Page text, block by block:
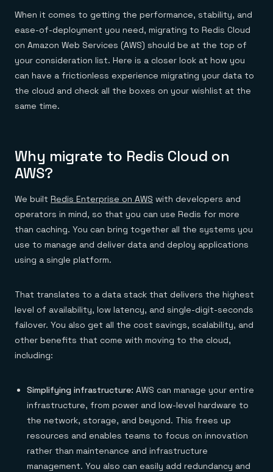
Downloads
When it comes to getting the performance, stability, and
ease-of-deployment you need, migrating to Redis Cloud
on Amazon Web Services (AWS) should be at the top of
your consideration list. Here is a closer look at how you
can have a frictionless experience migrating your data to
the cloud and check all the boxes on your wishlist at the
same time.
Why migrate to Redis Cloud on
AWS?
We built Redis Enterprise on AWS with developers and
operators in mind, so that you can use Redis for more
than caching. You can bring together all the systems you
use to manage and deliver data and deploy applications
using a single platform.
That translates to a data stack that delivers the highest
level of availability, low latency, and single-digit-seconds
failover. You also get all the cost savings, scalability, and
other benefits that come with moving to the cloud,
including:
Simplifying infrastructure: AWS can manage your entire
infrastructure, from power and low-level hardware to
the network, storage, and beyond. This frees up
resources and enables teams to focus on innovation
rather than maintenance and infrastructure
management. You also can easily add redundancy and